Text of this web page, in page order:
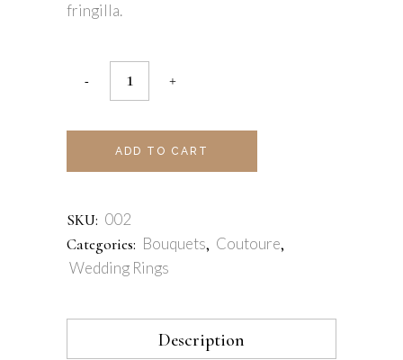
fringilla.
ADD TO CART
SKU: 002
Categories: Bouquets, Coutoure,
Wedding Rings
Description